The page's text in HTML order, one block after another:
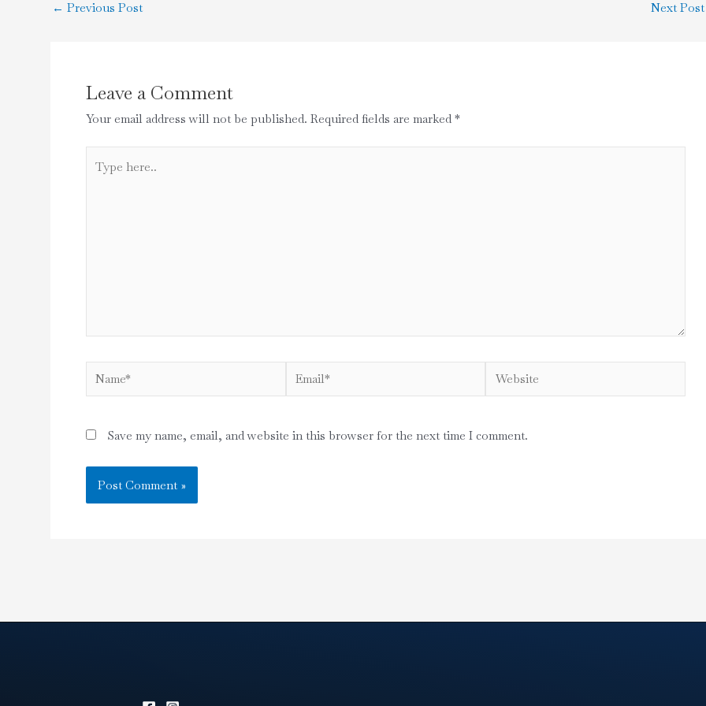
← Previous Post Next
Leave a Comment
Your email address will not be published. Required fields are marked *
here..
Name* Email* Website
Save my name, email, and website in this browser for the next time I comment.